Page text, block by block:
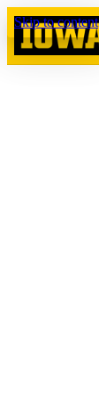
Skip to content